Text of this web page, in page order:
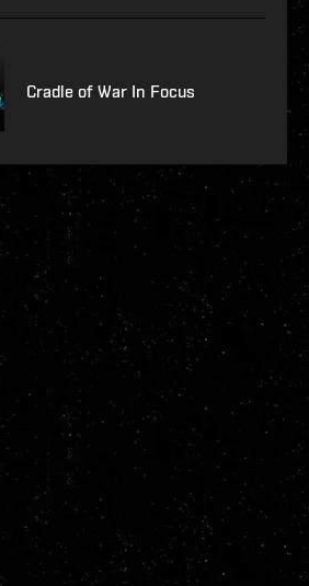
Cradle of War In Focus